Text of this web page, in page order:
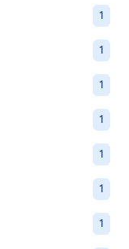
1
1
1
1
1
1
1